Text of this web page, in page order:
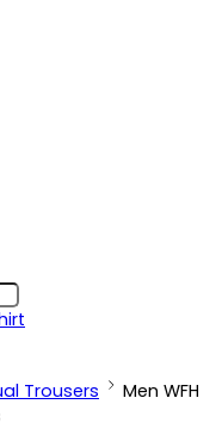
Trousers
Men WFH